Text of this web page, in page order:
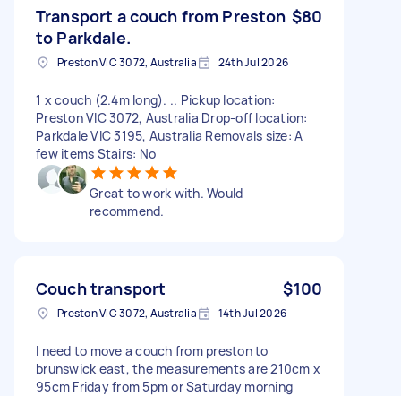
Transport a couch from Preston
to Parkdale.
$80
Preston VIC 3072, Australia 24th Jul 2026
1 x couch (2.4m long). .. Pickup location:
Preston VIC 3072, Australia Drop-off location:
Parkdale VIC 3195, Australia Removals size: A
few items Stairs: No
Great to work with. Would
recommend.
Couch transport $100
Preston VIC 3072, Australia 14th Jul 2026
I need to move a couch from preston to
brunswick east, the measurements are 210cm x
95cm Friday from 5pm or Saturday morning